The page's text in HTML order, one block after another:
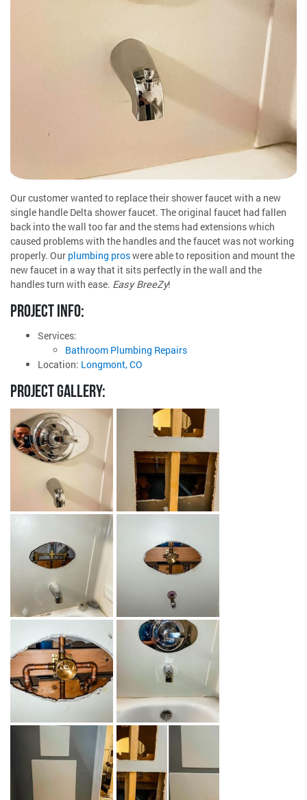
Our customer wanted to replace their shower faucet with a new
single handle Delta shower faucet. The original faucet had fallen
back into the wall too far and the stems had extensions which
caused problems with the handles and the faucet was not working
properly. Our plumbing proswere able to reposition and mount the
new faucet in a way that it sits perfectly in the wall and the
handles turn with ease. Easy BreeZy!
PROJECT INFO:
Services:
Bathroom Plumbing Repairs
Location: Longmont, CO
PROJECT GALLERY: